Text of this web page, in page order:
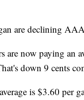
are declining
now paying an
down 9 cents
is $3.60 per